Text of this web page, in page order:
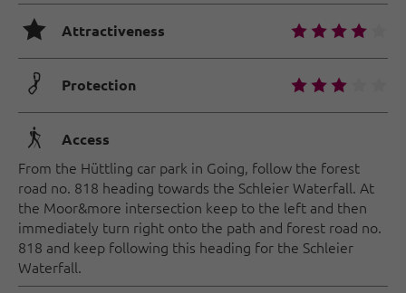
🞙 Attractiveness 🞙🞙🞙🞙
🟏 Protection 🞙🞙🞙
🛬 Access
From the Hüttling car park in Going, follow the forest
road no. 818 heading towards the Schleier Waterfall. At
the Moor&more intersection keep to the left and then
immediately turn right onto the path and forest road no.
818 and keep following this heading for the Schleier
Waterfall.